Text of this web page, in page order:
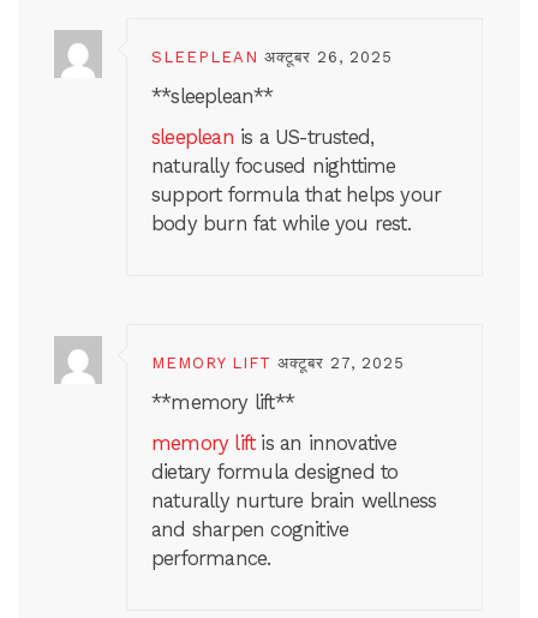
SLEEPLEAN अक्टूबर 26, 2025
** sleeplean**
sleeplean is a US-trusted,
naturally focused nighttime
support formula that helps your
body burn fat while you rest.
MEMORY LIFT अक्टूबर 27, 2025
** memory lift**
memory liftis an innovative
dietary formula designed to
naturally nurture brain wellness
and sharpen cognitive
performance.